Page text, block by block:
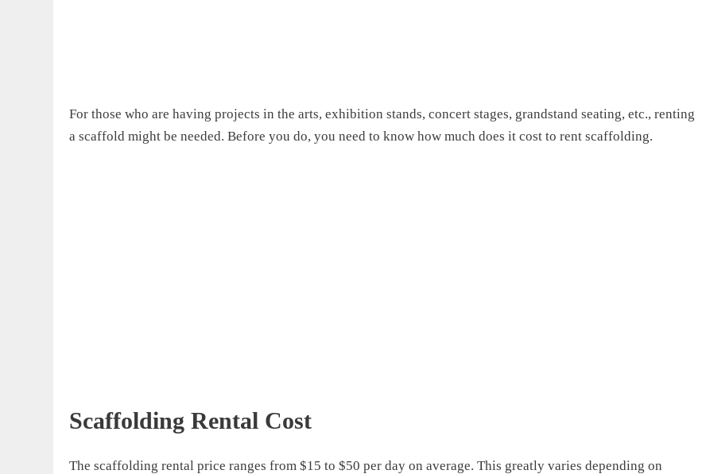
For those who are having projects in the arts, exhibition stands, concert stages, grandstand seating, etc., renting
a scaffold might be needed. Before you do, you need to know how much does it cost to rent scaffolding.
Scaffolding Rental Cost
The scaffolding rental price ranges from $15 to $50 per day on average. This greatly varies depending on